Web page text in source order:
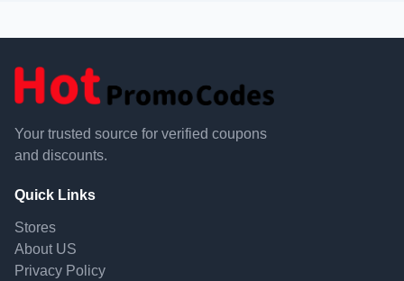
Your trusted source for verified coupons
and discounts.
Quick Links
Stores
About US
Privacy Policy